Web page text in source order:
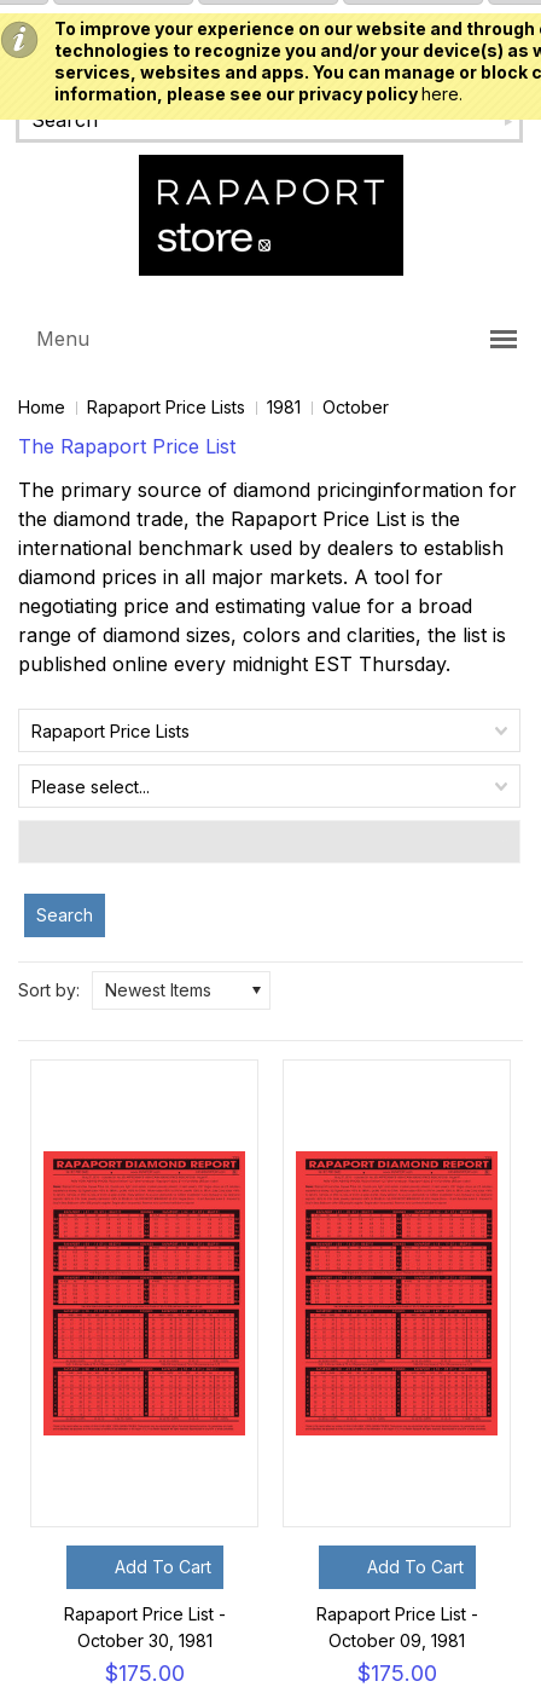
To improve your experience on our website and
technologies to recognize you and/or your device(s)
services, websites and apps. You can manage or
information, please see our privacy policyhere.
USD
Menu
Home Rapaport Price Lists 1981 October
The Rapaport Price List
The primary source of diamond pricinginformation for
the diamond trade, the Rapaport Price List is the
international benchmark used by dealers to establish
diamond prices in all major markets. A tool for
negotiating price and estimating value for a broad
range of diamond sizes, colors and clarities, the list is
published online every midnight EST Thursday.
Rapaport Price Lists
Please select...
Search
Sort by: Newest Items
Add To Cart
Rapaport Price List -
October 30, 1981
$175.00
Add To Cart
Rapaport Price List -
October 09, 1981
$175.00